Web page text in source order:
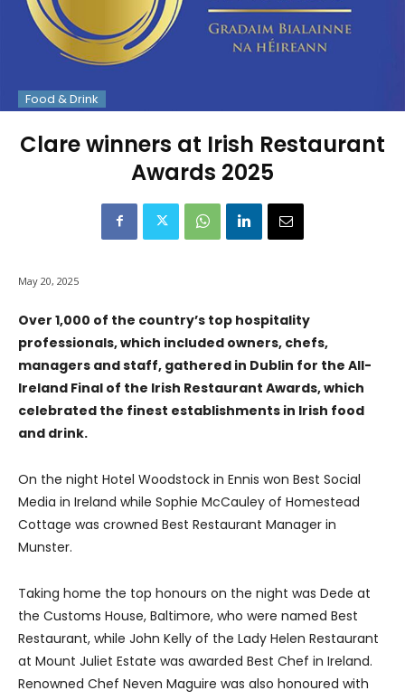
Food & Drink
Clare winners at Irish Restaurant
Awards 2025
May 20, 2025
Over 1,000 of the country’s top hospitality
professionals, which included owners, chefs,
managers and staff, gathered in Dublin for the All-
Ireland Final of the Irish Restaurant Awards, which
celebrated the finest establishments in Irish food
and drink.
On the night Hotel Woodstock in Ennis won Best Social
Media in Ireland while Sophie McCauley of Homestead
Cottage was crowned Best Restaurant Manager in
Munster.
Taking home the top honours on the night was Dede at
the Customs House, Baltimore, who were named Best
Restaurant, while John Kelly of the Lady Helen Restaurant
at Mount Juliet Estate was awarded Best Chef in Ireland.
Renowned Chef Neven Maguire was also honoured with